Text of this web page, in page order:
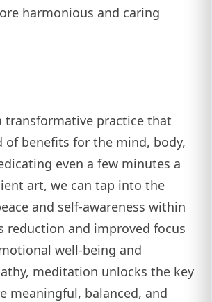
harmonious and caring
transformative practice that
of benefits for the mind, body,
even a few minutes a
art, we can tap into the
and self-awareness within
reduction and improved focus
well-being and
meditation unlocks the key
meaningful, balanced, and